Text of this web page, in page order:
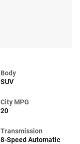
Body
SUV
City MPG
20
Transmission
8-Speed Automatic